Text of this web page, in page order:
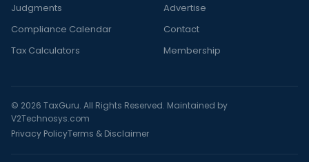
Judgments
Compliance Calendar
Tax Calculators
Advertise
Contact
Membership
© 2026 TaxGuru. All Rights Reserved. Maintained by
V2Technosys.com
Privacy PolicyTerms & Disclaimer